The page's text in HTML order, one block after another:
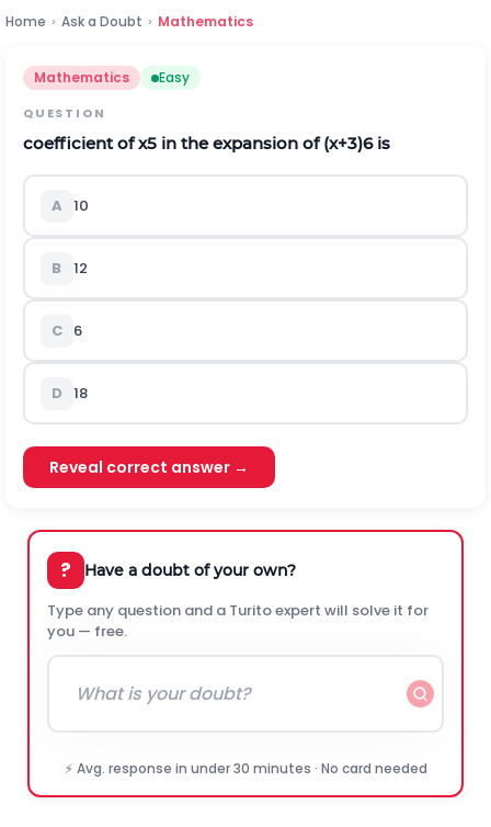
Home › Ask a Doubt › Mathematics
Mathematics Easy
QUESTION
coefficient ofx5 in the expansion of(x+3)6is
A 10
B 12
C 6
D 18
Reveal correct answer →
? Have a doubt of your own?
Type any question and a Turito expert will solve it for
you — free.
⚡ Avg. response in under 30 minutes · No card needed